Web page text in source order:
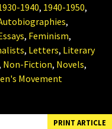
1940, 1940-1950,
,
, Feminism,
, Letters, Literary
Non-Fiction, Novels,
Movement
PRINT ARTICLE